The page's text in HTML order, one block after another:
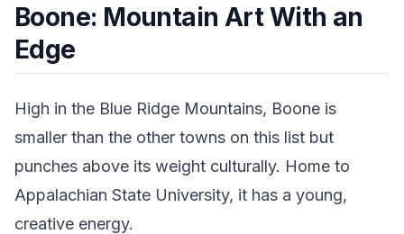
Boone: Mountain Art With an
Edge
High in the Blue Ridge Mountains, Boone is
smaller than the other towns on this list but
punches above its weight culturally. Home to
Appalachian State University, it has a young,
creative energy.